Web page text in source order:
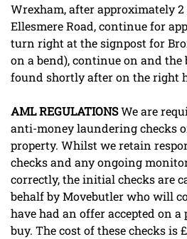
Wrexham, after approximately
Ellesmere Road, continue for
turn right at the signpost for
on a bend), continue on and
found shortly after on the right
AMLREGULATIONSWe are
anti-money laundering checks
property. Whilst we retain
checks and any ongoing
correctly, the initial checks are
behalf by Movebutler who will
have had an offer accepted on
buy. The cost of these checks is